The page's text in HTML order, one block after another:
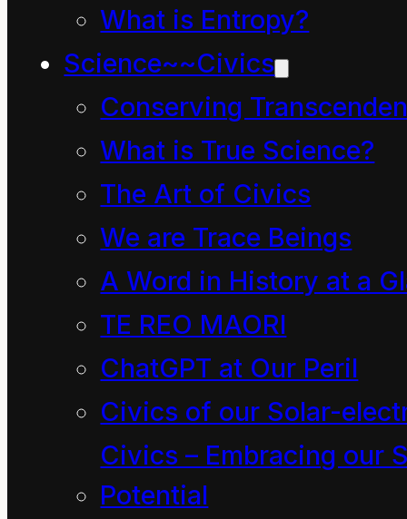
What is Entropy?
Science~~Civics
Conserving
What is True Science?
The Art of Civics
We are Trace Beings
A Word in History at a
TE REO MAORI
ChatGPT at Our Peril
Civics of our Solar-
Civics – Embracing our
Potential
unsustainable – how
will this alter people’s
behaviour, including
their own lifestyle?
What is an
“Environmental
Educator”?
Indeed, what is “the
environment”?
How might the ego and
compassion be
expressed in the word?
What is the physics